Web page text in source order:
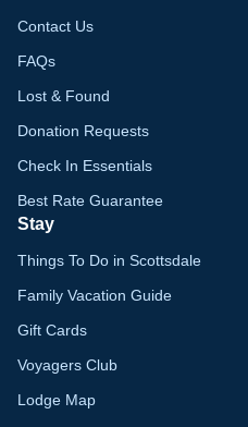
Contact Us
FAQs
Lost & Found
Donation Requests
Check In Essentials
Best Rate Guarantee
Stay
Things To Do in Scottsdale
Family Vacation Guide
Gift Cards
Voyagers Club
Lodge Map